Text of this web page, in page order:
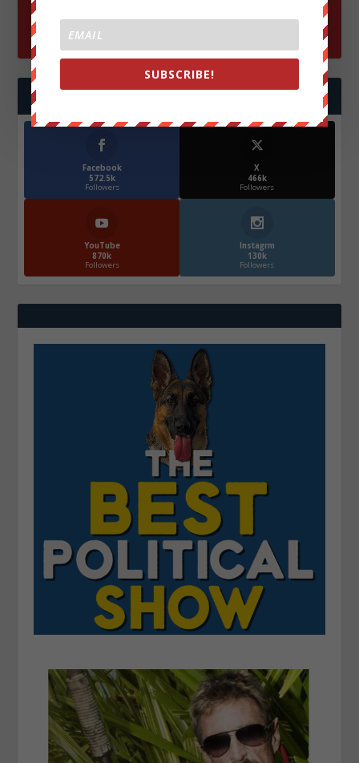
FOLLOW US
Facebook
572.5k
Followers
X
466k
Followers
YouTube
870k
Followers
Instagrm
130k
Followers
SUBSCRIBE!